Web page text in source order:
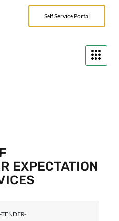
Self Service Portal
EXPECTATION
TENDER-